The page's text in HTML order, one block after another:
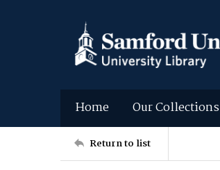
Home Our Collections
Return to list